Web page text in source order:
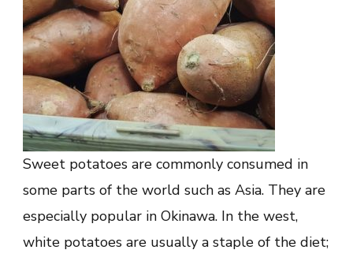
Sweet potatoes are commonly consumed in
some parts of the world such as Asia. They are
especially popular in Okinawa. In the west,
white potatoes are usually a staple of the diet;